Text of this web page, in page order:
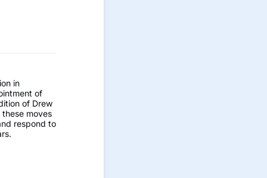
in
of
of Drew
moves
respond to